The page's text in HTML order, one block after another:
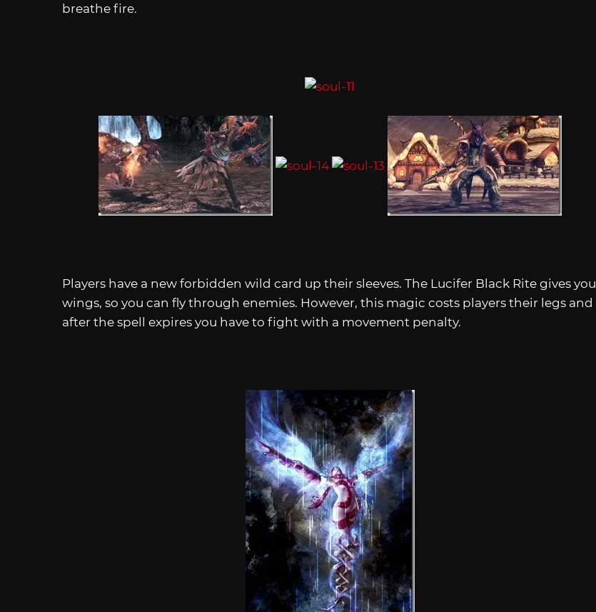
breathe fire.
Players have a new forbidden wild card up their sleeves. The Lucifer Black Rite gives you
wings, so you can fly through enemies. However, this magic costs players their legs and
after the spell expires you have to fight with a movement penalty.